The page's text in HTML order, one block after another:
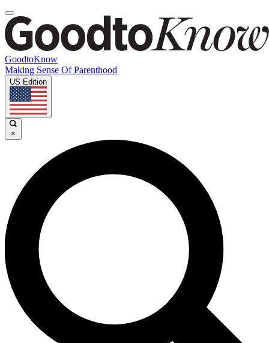
GoodtoKnow
Making Sense Of Parenthood
US Edition
×